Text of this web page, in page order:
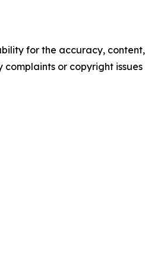
for the accuracy, content,
or copyright issues